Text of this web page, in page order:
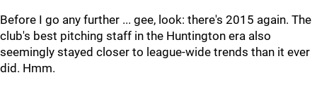
Before I go any further ... gee, look: there's 2015 again. The
club's best pitching staff in the Huntington era also
seemingly stayed closer to league-wide trends than it ever
did. Hmm.